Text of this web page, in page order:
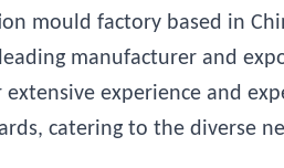
mould factory based in
manufacturer and
experience and
catering to the diverse